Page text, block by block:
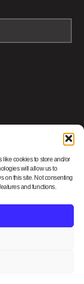
like cookies to store and/or
will allow us to
on this site. Not consenting
and functions.